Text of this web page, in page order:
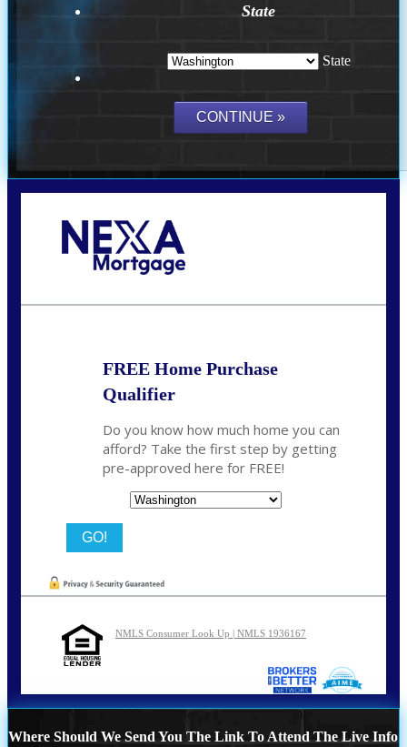
State
State
FREE Home Purchase
Qualifier
Do you know how much home you can
afford? Take the first step by getting
pre-approved here for FREE!
NMLS Consumer Look Up | NMLS 1936167
Where Should We Send You The Link To Attend The Live Info